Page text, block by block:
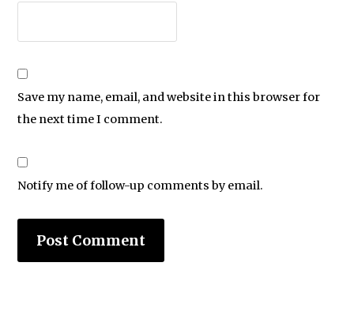
Save my name, email, and website in this browser for
the next time I comment.
Notify me of follow-up comments by email.